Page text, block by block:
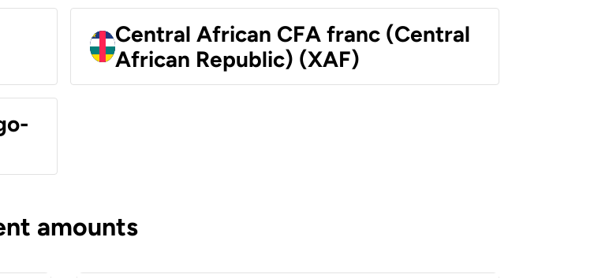
Central African CFA franc (Central
African Republic) (XAF)
amounts